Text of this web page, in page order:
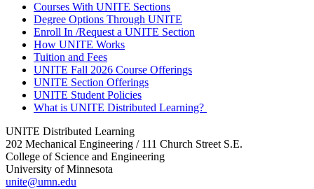
Courses With UNITE Sections
Degree Options Through UNITE
Enroll In /Request a UNITE Section
How UNITE Works
Tuition and Fees
UNITE Fall 2026 Course Offerings
UNITE Section Offerings
UNITE Student Policies
What is UNITE Distributed Learning?
UNITE Distributed Learning
202 Mechanical Engineering / 111 Church Street S.E.
College of Science and Engineering
University of Minnesota
unite@umn.edu